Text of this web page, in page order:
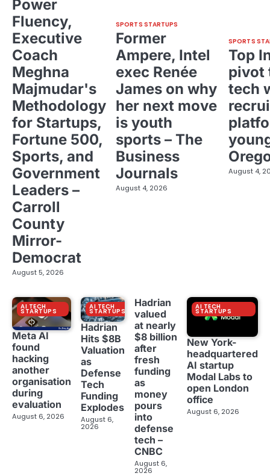
Power
Fluency,
Executive
Coach
Meghna
Majmudar's
Methodology
for Startups,
Fortune 500,
Sports, and
Government
Leaders –
Carroll
County
Mirror-
Democrat
August 5, 2026
SPORTS STARTUPS
Former
Ampere, Intel
exec Renée
James on why
her next move
is youth
sports – The
Business
Journals
August 4, 2026
SPORTS
Top
pivot
tech
August 4,
AI TECH
STARTUPS
Meta AI
found
hacking
another
organisation
during
evaluation
August 6, 2026
AI TECH
STARTUPS
Hadrian
Hits $8B
Valuation
as
Defense
Tech
Funding
Explodes
August 6,
2026
Hadrian
valued
at nearly
$8 billion
after
fresh
funding
as
money
pours
into
defense
tech –
CNBC
August 6,
2026
AI TECH
STARTUPS
New York-
headquartered
AI startup
Modal Labs to
open London
office
August 6, 2026